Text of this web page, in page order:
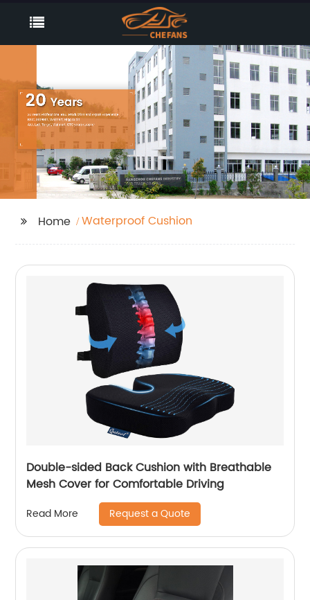
Home Waterproof Cushion
Double-sided Back Cushion with Breathable
Mesh Cover for Comfortable Driving
Read More Request a Quote